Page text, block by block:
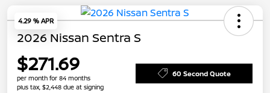
4.29 % APR
2026 Nissan Sentra S
$271.69
per month for 84 months
plus tax, $2,448 due at signing
60 Second Quote